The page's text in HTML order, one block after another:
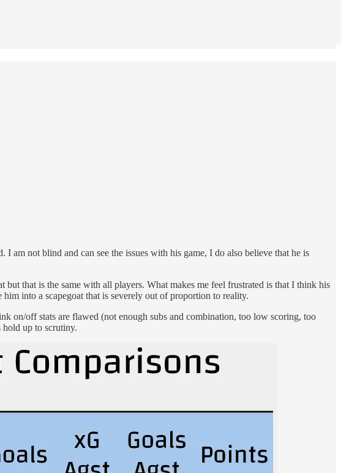
am not blind and can see the issues with his game, I do also believe that he is
but that is the same with all players. What makes me feel frustrated is that I think his
into a scapegoat that is severely out of proportion to reality.
on/off stats are flawed (not enough subs and combination, too low scoring, too
hold up to scrutiny.